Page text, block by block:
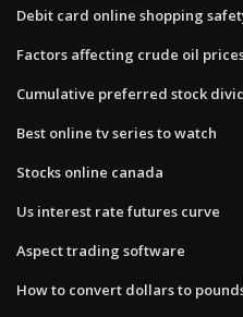
Debit card online shopping
Factors affecting crude oil
Cumulative preferred stock
Best online tv series to watch
Stocks online canada
Us interest rate futures curve
Aspect trading software
How to convert dollars to